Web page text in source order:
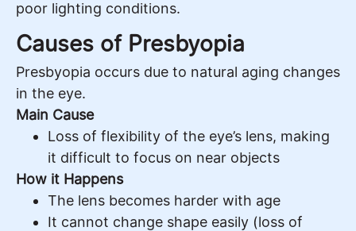
poor lighting conditions.
Causes of Presbyopia
Presbyopia occurs due to natural aging changes
in the eye.
Main Cause
Loss of flexibility of the eye’s lens, making
it difficult to focus on near objects
How it Happens
The lens becomes harder with age
It cannot change shape easily (loss of